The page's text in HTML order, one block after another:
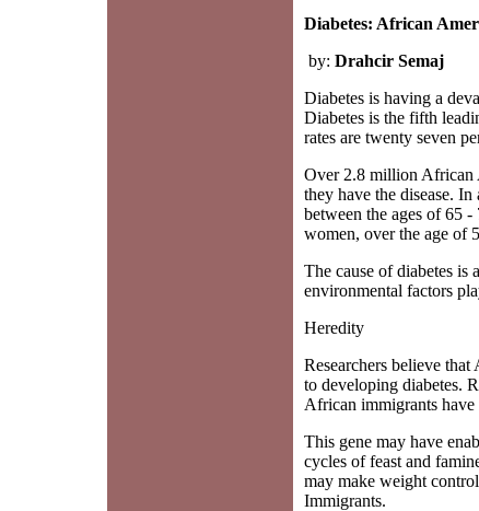
Diabetes: African
by: Drahcir Semaj
Diabetes is having a
Diabetes is the fifth
rates are twenty seven
Over 2.8 million African
they have the disease.
between the ages of 65
women, over the age of
The cause of diabetes is
environmental factors
Heredity
Researchers believe
to developing diabetes.
African immigrants
This gene may have
cycles of feast and
may make weight
Immigrants.